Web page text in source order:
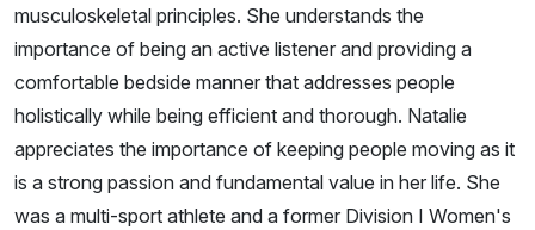
musculoskeletal principles. She understands the
importance of being an active listener and providing a
comfortable bedside manner that addresses people
holistically while being efficient and thorough. Natalie
appreciates the importance of keeping people moving as it
is a strong passion and fundamental value in her life. She
was a multi-sport athlete and a former Division I Women's